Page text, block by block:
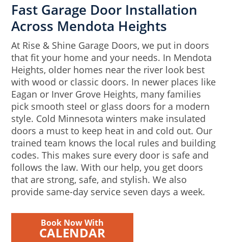
Fast Garage Door Installation
Across Mendota Heights
At Rise & Shine Garage Doors, we put in doors
that fit your home and your needs. In Mendota
Heights, older homes near the river look best
with wood or classic doors. In newer places like
Eagan or Inver Grove Heights, many families
pick smooth steel or glass doors for a modern
style. Cold Minnesota winters make insulated
doors a must to keep heat in and cold out. Our
trained team knows the local rules and building
codes. This makes sure every door is safe and
follows the law. With our help, you get doors
that are strong, safe, and stylish. We also
provide same-day service seven days a week.
Book Now With
CALENDAR